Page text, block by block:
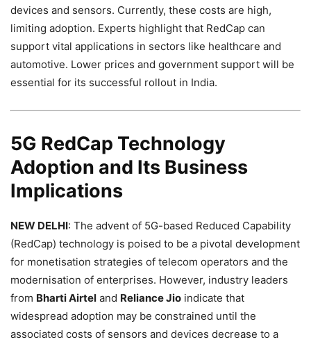
devices and sensors. Currently, these costs are high,
limiting adoption. Experts highlight that RedCap can
support vital applications in sectors like healthcare and
automotive. Lower prices and government support will be
essential for its successful rollout in India.
5G RedCap Technology
Adoption and Its Business
Implications
NEW DELHI: The advent of 5G-based Reduced Capability
(RedCap) technology is poised to be a pivotal development
for monetisation strategies of telecom operators and the
modernisation of enterprises. However, industry leaders
from Bharti Airtel and Reliance Jio indicate that
widespread adoption may be constrained until the
associated costs of sensors and devices decrease to a